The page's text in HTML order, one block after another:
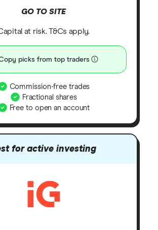
GO TO SITE
at risk. T&Cs apply.
picks from top traders
Commission-free trades
Fractional shares
Free to open an account
for active investing